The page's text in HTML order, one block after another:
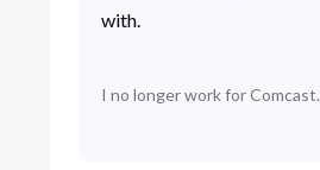
with.
I no longer work for Comcast.